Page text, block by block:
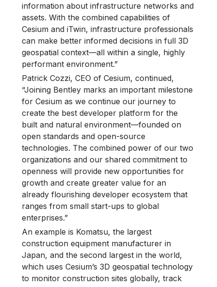
information about infrastructure networks and
assets. With the combined capabilities of
Cesium and iTwin, infrastructure professionals
can make better informed decisions in full 3D
geospatial context—all within a single, highly
performant environment.”
Patrick Cozzi, CEO of Cesium, continued,
“Joining Bentley marks an important milestone
for Cesium as we continue our journey to
create the best developer platform for the
built and natural environment—founded on
open standards and open-source
technologies. The combined power of our two
organizations and our shared commitment to
openness will provide new opportunities for
growth and create greater value for an
already flourishing developer ecosystem that
ranges from small start-ups to global
enterprises.”
An example is Komatsu, the largest
construction equipment manufacturer in
Japan, and the second largest in the world,
which uses Cesium’s 3D geospatial technology
to monitor construction sites globally, track